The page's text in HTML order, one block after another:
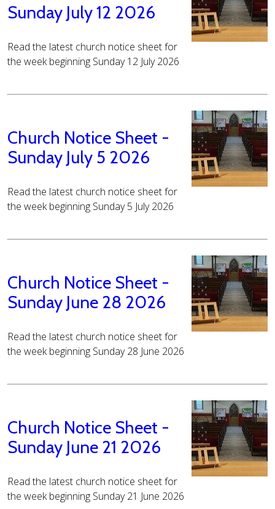
Sunday July 12 2026
Read the latest church notice sheet for
the week beginning Sunday 12 July 2026
Church Notice Sheet -
Sunday July 5 2026
Read the latest church notice sheet for
the week beginning Sunday 5 July 2026
Church Notice Sheet -
Sunday June 28 2026
Read the latest church notice sheet for
the week beginning Sunday 28 June 2026
Church Notice Sheet -
Sunday June 21 2026
Read the latest church notice sheet for
the week beginning Sunday 21 June 2026